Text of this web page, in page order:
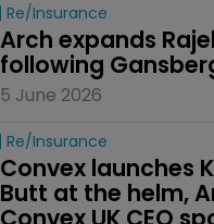
Re/insurance
Arch expands
following
5 June 2026
Re/insurance
Convex launches
Butt at the helm,